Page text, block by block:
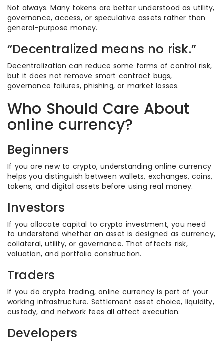
Not always. Many tokens are better understood as utility,
governance, access, or speculative assets rather than
general-purpose money.
“Decentralized means no risk.”
Decentralization can reduce some forms of control risk,
but it does not remove smart contract bugs,
governance failures, phishing, or market losses.
Who Should Care About
online currency?
Beginners
If you are new to crypto, understanding online currency
helps you distinguish between wallets, exchanges, coins,
tokens, and digital assets before using real money.
Investors
If you allocate capital to crypto investment, you need
to understand whether an asset is designed as currency,
collateral, utility, or governance. That affects risk,
valuation, and portfolio construction.
Traders
If you do crypto trading, online currency is part of your
working infrastructure. Settlement asset choice, liquidity,
custody, and network fees all affect execution.
Developers